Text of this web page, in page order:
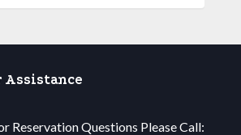
Assistance
Reservation Questions Please Call: